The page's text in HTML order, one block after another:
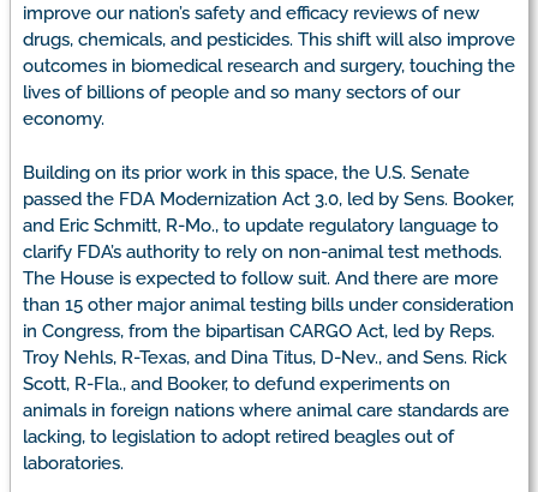
improve our nation’s safety and efficacy reviews of new
drugs, chemicals, and pesticides. This shift will also improve
outcomes in biomedical research and surgery, touching the
lives of billions of people and so many sectors of our
economy.
Building on its prior work in this space, the U.S. Senate
passed the FDA Modernization Act 3.0, led by Sens. Booker,
and Eric Schmitt, R-Mo., to update regulatory language to
clarify FDA’s authority to rely on non-animal test methods.
The House is expected to follow suit. And there are more
than 15 other major animal testing bills under consideration
in Congress, from the bipartisan CARGO Act, led by Reps.
Troy Nehls, R-Texas, and Dina Titus, D-Nev., and Sens. Rick
Scott, R-Fla., and Booker, to defund experiments on
animals in foreign nations where animal care standards are
lacking, to legislation to adopt retired beagles out of
laboratories.